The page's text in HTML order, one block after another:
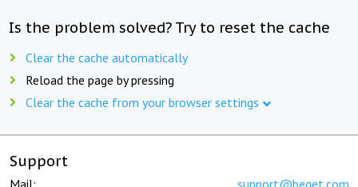
Is the problem solved? Try to reset the cache
Clear the cache automatically
Reload the page by pressing
Clear the cache from your browser settings
Support
Mail: support@beget.com